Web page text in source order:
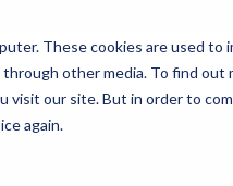
These cookies are used
other media. To find out
visit our site. But in order to
again.